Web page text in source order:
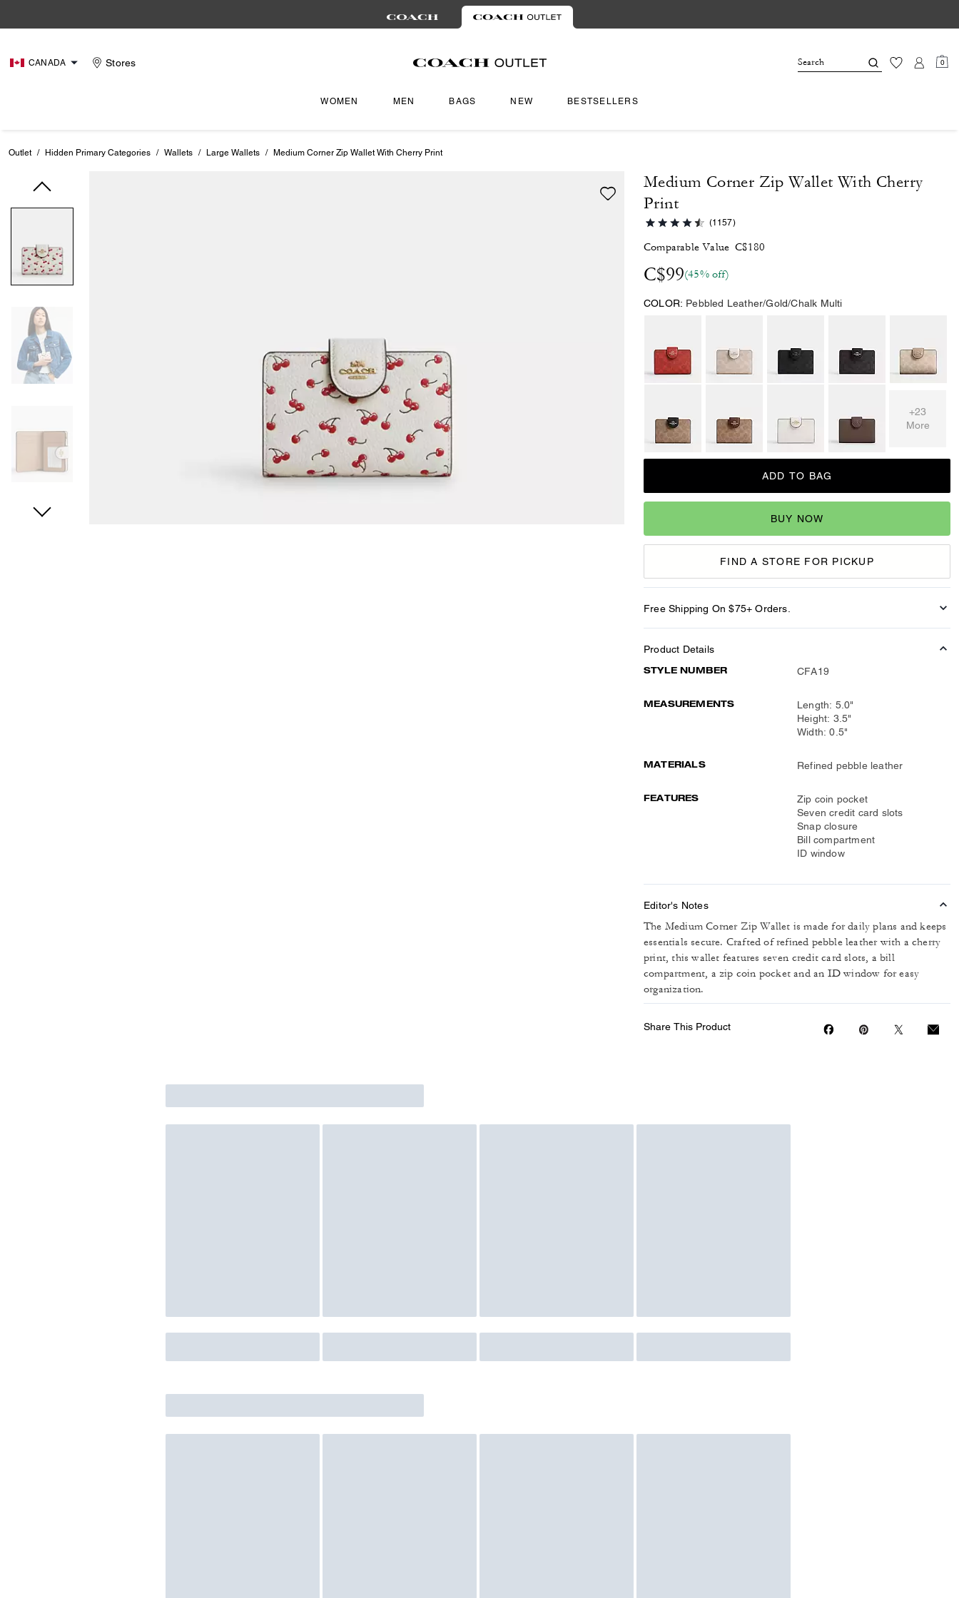
CANADA Stores 0
WOMEN MEN BAGS NEW BESTSELLERS
Outlet / Hidden Primary Categories / Wallets / Large Wallets / Medium Corner Zip Wallet With Cherry Print
Medium Corner Zip Wallet With Cherry
Print
(1157)
Comparable Value C$180
C$99(45% off)
COLOR: Pebbled Leather/Gold/Chalk Multi
+23
More
ADD TO BAG
BUY NOW
FIND A STORE FOR PICKUP
Free Shipping On $75+ Orders.
Product Details
STYLE NUMBER CFA19
MEASUREMENTS
Length: 5.0"
Height: 3.5"
Width: 0.5"
MATERIALS Refined pebble leather
FEATURES
Zip coin pocket
Seven credit card slots
Snap closure
Bill compartment
ID window
Editor's Notes
The Medium Corner Zip Wallet is made for daily plans and keeps
essentials secure. Crafted of refined pebble leather with a cherry
print, this wallet features seven credit card slots, a bill
compartment, a zip coin pocket and an ID window for easy
organization.
Share This Product